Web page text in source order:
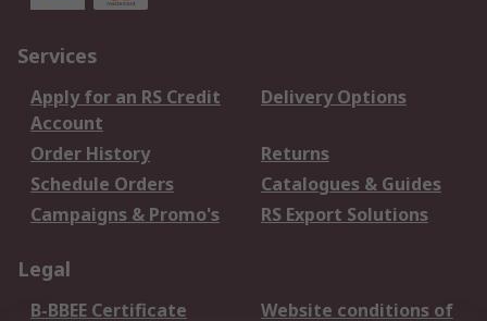
Services
Apply for an RS Credit
Account
Delivery Options
Order History
Returns
Schedule Orders
Catalogues & Guides
Campaigns & Promo's
RS Export Solutions
Legal
B-BBEE Certificate Website conditions of